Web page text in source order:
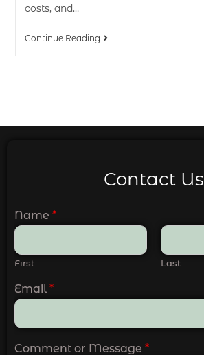
costs, and…
Continue Reading
Contact Us
Name *
First Last
Email *
Comment or Message *